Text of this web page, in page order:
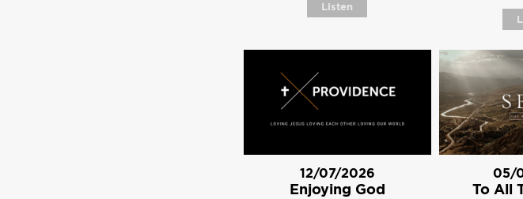
Listen
12/07/2026
Enjoying God
05/
To All